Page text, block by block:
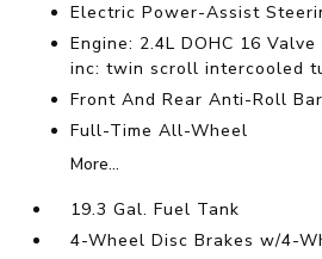
Electric Power-Assist
Engine: 2.4L DOHC 16
inc: twin scroll intercooled
Front And Rear Anti-Roll
Full-Time All-Wheel
More...
19.3 Gal. Fuel Tank
4-Wheel Disc Brakes w/4-